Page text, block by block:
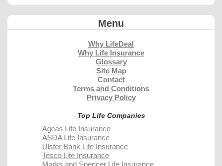
Menu
Why LifeDeal
Why Life Insurance
Glossary
Site Map
Contact
Terms and Conditions
Privacy Policy
Top Life Companies
Ageas Life Insurance
ASDA Life Insurance
Ulster Bank Life Insurance
Tesco Life Insurance
Marks and Spencer Life Insurance